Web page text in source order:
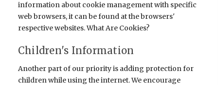
information about cookie management with specific
web browsers, it can be found at the browsers'
respective websites. What Are Cookies?
Children's Information
Another part of our priority is adding protection for
children while using the internet. We encourage